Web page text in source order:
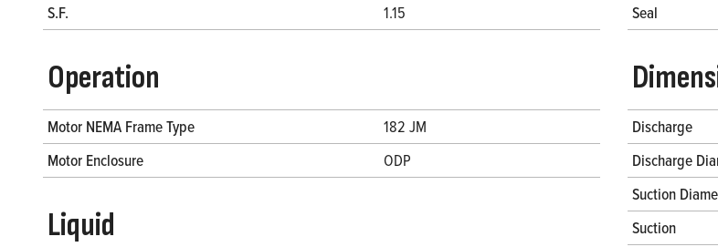
S.F.
1.15
Operation
Motor NEMA Frame Type
182 JM
Motor Enclosure
ODP
Liquid
Seal
Discharge
Discharge
Suction
Suction